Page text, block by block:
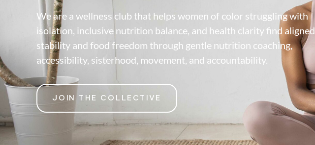
We are a wellness club that helps women of color struggling with
isolation, inclusive nutrition balance, and health clarity find aligned
stability and food freedom through gentle nutrition coaching,
accessibility, sisterhood, movement, and accountability.
JOIN THE COLLECTIVE